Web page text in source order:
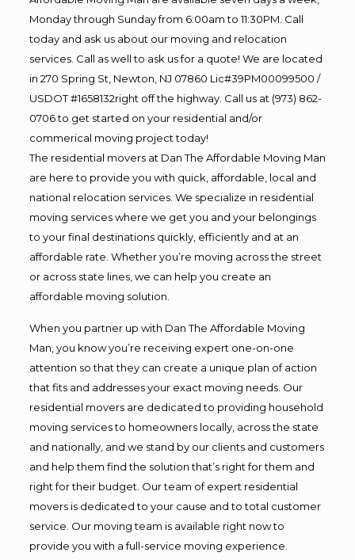
Monday through Sunday from 6:00am to 11:30PM. Call
today and ask us about our moving and relocation
services. Call as well to ask us for a quote! We are located
in 270 Spring St, Newton, NJ 07860 Lic#39PM00099500 /
USDOT #1658132right off the highway. Call us at (973) 862-
0706 to get started on your residential and/or
commerical moving project today!
The residential movers at Dan The Affordable Moving Man
are here to provide you with quick, affordable, local and
national relocation services. We specialize in residential
moving services where we get you and your belongings
to your final destinations quickly, efficiently and at an
affordable rate. Whether you’re moving across the street
or across state lines, we can help you create an
affordable moving solution.
When you partner up with Dan The Affordable Moving
Man, you know you’re receiving expert one-on-one
attention so that they can create a unique plan of action
that fits and addresses your exact moving needs. Our
residential movers are dedicated to providing household
moving services to homeowners locally, across the state
and nationally, and we stand by our clients and customers
and help them find the solution that’s right for them and
right for their budget. Our team of expert residential
movers is dedicated to your cause and to total customer
service. Our moving team is available right now to
provide you with a full-service moving experience.